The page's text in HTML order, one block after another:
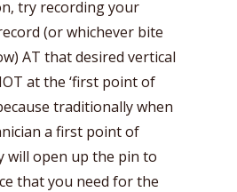
try recording your
(or whichever bite
AT that desired vertical
at the ‘first point of
traditionally when
a first point of
will open up the pin to
that you need for the